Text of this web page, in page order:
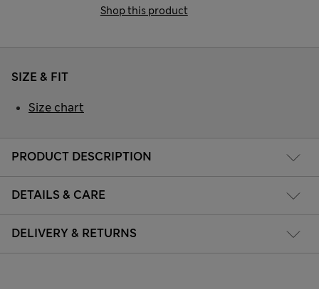
Shop this product
PRODUCT DESCRIPTION
DETAILS & CARE
DELIVERY & RETURNS
SIZE & FIT
Size chart